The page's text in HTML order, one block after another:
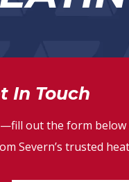
In Touch
out the form below
Severn’s trusted